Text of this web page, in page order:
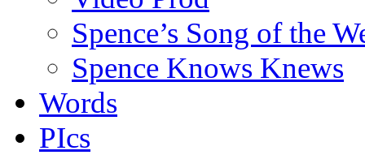
Spence’s Song of the
Spence Knows Knews
Words
PIcs